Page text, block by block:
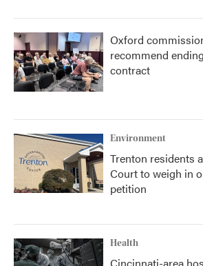
Oxford
recommend
contract
Environment
Trenton residents
Court to weigh in
petition
Health
Cincinnati-area